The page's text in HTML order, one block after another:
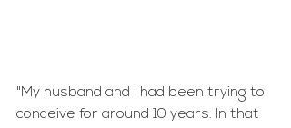
"My husband and I had been trying to
conceive for around 10 years. In that